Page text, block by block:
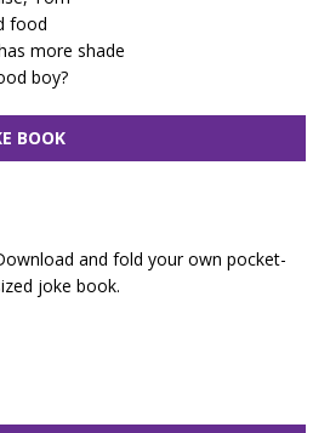
food
more shade
boy?
BOOK
and fold your own pocket-
joke book.